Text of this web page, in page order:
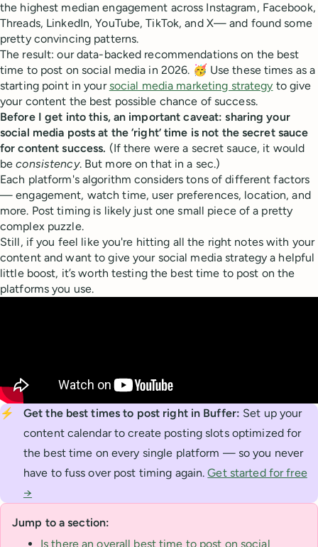
the highest median engagement across Instagram, Facebook,
Threads, LinkedIn, YouTube, TikTok, and X— and found some
pretty convincing patterns.
The result: our data-backed recommendations on the best
time to post on social media in 2026. 🥳 Use these times as a
starting point in yoursocial media marketing strategy to give
your content the best possible chance of success.
Before I get into this, an important caveat: sharing your
social media posts at the ‘right’ time is not the secret sauce
for content success. (If there were a secret sauce, it would
beconsistency. But more on that in a sec.)
Each platform's algorithm considers tons of different factors
— engagement, watch time, user preferences, location, and
more. Post timing is likely just one small piece of a pretty
complex puzzle.
Still, if you feel like you're hitting all the right notes with your
content and want to give your social media strategy a helpful
little boost, it’s worth testing the best time to post on the
platforms you use.
⚡ Get the best times to post right in Buffer: Set up your
content calendar to create posting slots optimized for
the best time on every single platform — so you never
have to fuss over post timing again.Get started for free
→
Jump to a section:
Is there an overall best time to post on social